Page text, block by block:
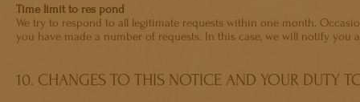
Time limit to res pond
We try to respond to all legitimate requests within one month.
you have made a number of requests. In this case, we will notify you
10. CHANGES TO THIS NOTICE AND YOUR DUTY